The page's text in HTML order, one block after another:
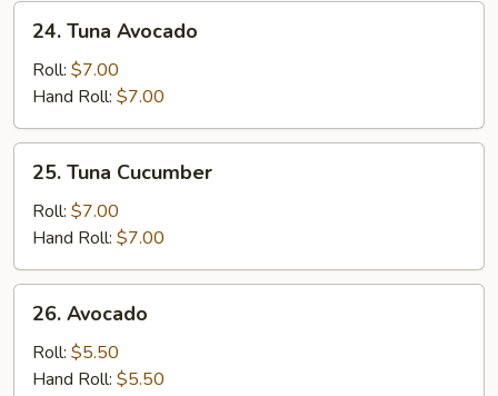
Tuna
Avocado
24. Tuna Avocado
Roll: $7.00
Hand Roll: $7.00
Tuna
Cucumber
25. Tuna Cucumber
Roll: $7.00
Hand Roll: $7.00
Avocado
26. Avocado
Roll: $5.50
Hand Roll: $5.50